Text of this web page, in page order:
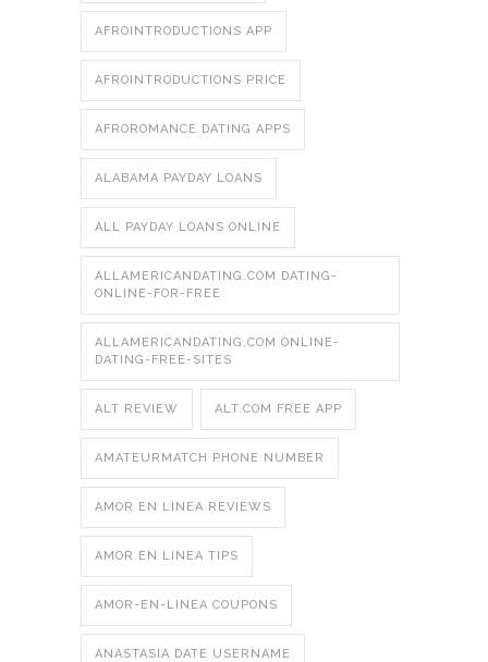
AFROINTRODUCTIONS APP
AFROINTRODUCTIONS PRICE
AFROROMANCE DATING APPS
ALABAMA PAYDAY LOANS
ALL PAYDAY LOANS ONLINE
ALLAMERICANDATING.COM DATING-
ONLINE-FOR-FREE
ALLAMERICANDATING.COM ONLINE-
DATING-FREE-SITES
ALT REVIEW ALT.COM FREE APP
AMATEURMATCH PHONE NUMBER
AMOR EN LINEA REVIEWS
AMOR EN LINEA TIPS
AMOR-EN-LINEA COUPONS
ANASTASIA DATE USERNAME